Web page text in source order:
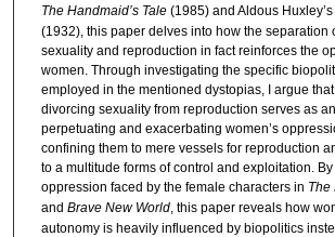
The Handmaid’s Tale (1985) and Aldous Huxley’s
(1932), this paper delves into how the separation
sexuality and reproduction in fact reinforces the
women. Through investigating the specific
employed in the mentioned dystopias, I argue
divorcing sexuality from reproduction serves as
perpetuating and exacerbating women’s
confining them to mere vessels for reproduction
to a multitude forms of control and exploitation.
oppression faced by the female characters in The
and Brave New World, this paper reveals how
autonomy is heavily influenced by biopolitics